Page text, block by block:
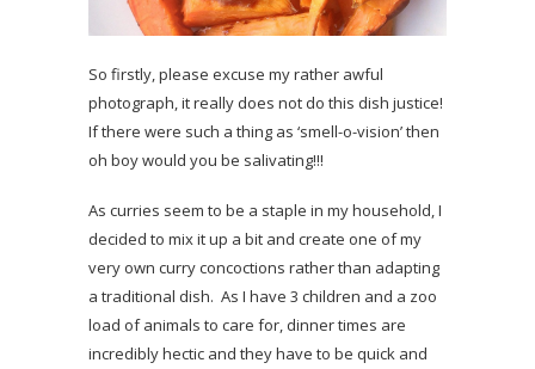
So firstly, please excuse my rather awful
photograph, it really does not do this dish justice!
If there were such a thing as ‘smell-o-vision’ then
oh boy would you be salivating!!!
As curries seem to be a staple in my household, I
decided to mix it up a bit and create one of my
very own curry concoctions rather than adapting
a traditional dish. As I have 3 children and a zoo
load of animals to care for, dinner times are
incredibly hectic and they have to be quick and